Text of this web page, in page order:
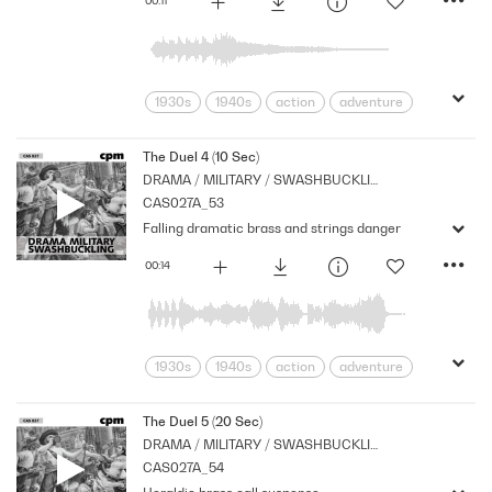
1930s 1940s action
adventure
Music
Nostalgia
Period
Series Stings
Strings
suspense
The Duel 4 (10 Sec)
DRAMA / MILITARY / SWASHBUCKLING
CAS027A_53
00:14
Falling dramatic brass and strings danger
1930s 1940s action
adventure
Links
Music
Orchestral
Period
Series
Shocks
The Duel 5 (20 Sec)
DRAMA / MILITARY / SWASHBUCKLING
CAS027A_54